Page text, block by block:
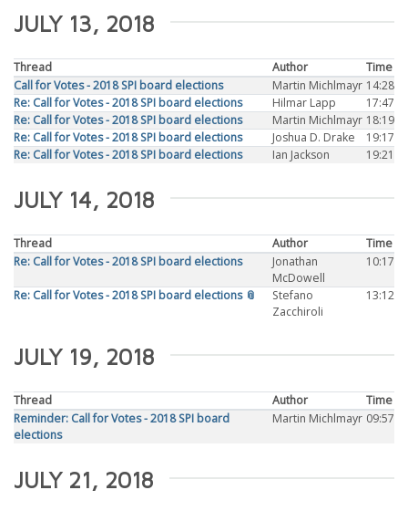
JULY 13, 2018
Thread Author
Time
Call for Votes - 2018 SPI board elections
Martin Michlmayr 14:28
Re: Call for Votes - 2018 SPI board elections
Hilmar Lapp
17:47
Re: Call for Votes - 2018 SPI board elections
Martin Michlmayr 18:19
Re: Call for Votes - 2018 SPI board elections
Joshua D. Drake
19:17
Re: Call for Votes - 2018 SPI board elections
Ian Jackson 19:21
JULY 14, 2018
Thread Author
Time
Re: Call for Votes - 2018 SPI board elections
Jonathan
McDowell
10:17
Re: Call for Votes - 2018 SPI board elections 📎
Stefano
Zacchiroli
13:12
JULY 19, 2018
Thread Author
Time
Reminder: Call for Votes - 2018 SPI board
elections
Martin Michlmayr 09:57
JULY 21, 2018